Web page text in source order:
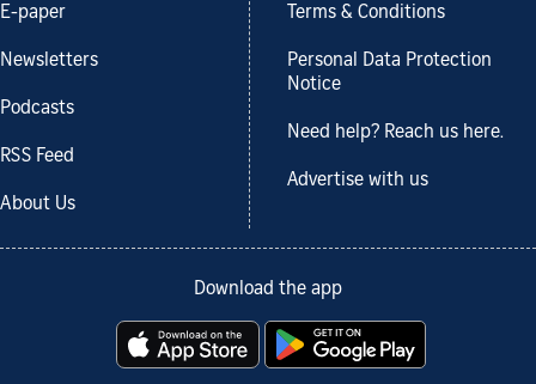
E-paper
Newsletters
Podcasts
RSS Feed
About Us
Terms & Conditions
Personal Data Protection
Notice
Need help? Reach us here.
Advertise with us
Download the app